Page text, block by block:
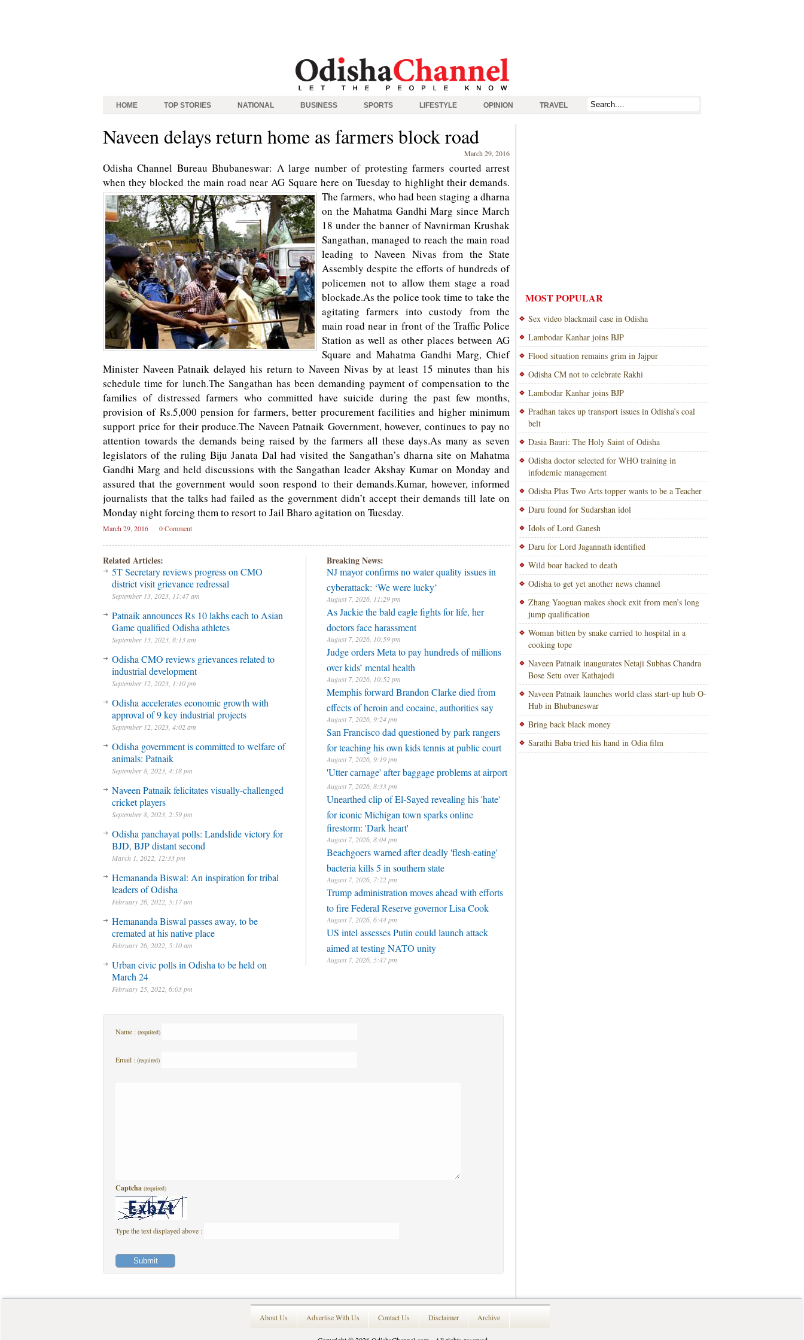
HOME TOP STORIES NATIONAL BUSINESS SPORTS LIFESTYLE OPINION TRAVEL
Naveen delays return home as farmers block road
March 29, 2016
Odisha Channel Bureau Bhubaneswar: A large number of protesting farmers courted arrest
when they blocked the main road near AG Square here on Tuesday to highlight their demands.
The farmers, who had been staging a dharna
on the Mahatma Gandhi Marg since March
18 under the banner of Navnirman Krushak
Sangathan, managed to reach the main road
leading to Naveen Nivas from the State
Assembly despite the efforts of hundreds of
policemen not to allow them stage a road
blockade.As the police took time to take the
agitating farmers into custody from the
main road near in front of the Traffic Police
Station as well as other places between AG
Square and Mahatma Gandhi Marg, Chief
Minister Naveen Patnaik delayed his return to Naveen Nivas by at least 15 minutes than his
schedule time for lunch.The Sangathan has been demanding payment of compensation to the
families of distressed farmers who committed have suicide during the past few months,
provision of Rs.5,000 pension for farmers, better procurement facilities and higher minimum
support price for their produce.The Naveen Patnaik Government, however, continues to pay no
attention towards the demands being raised by the farmers all these days.As many as seven
legislators of the ruling Biju Janata Dal had visited the Sangathan’s dharna site on Mahatma
Gandhi Marg and held discussions with the Sangathan leader Akshay Kumar on Monday and
assured that the government would soon respond to their demands.Kumar, however, informed
journalists that the talks had failed as the government didn’t accept their demands till late on
Monday night forcing them to resort to Jail Bharo agitation on Tuesday.
March 29, 2016 0 Comment
Related Articles:
5T Secretary reviews progress on CMO
district visit grievance redressal
September 13, 2023, 11:47 am
Patnaik announces Rs 10 lakhs each to Asian
Game qualified Odisha athletes
September 13, 2023, 8:13 am
Odisha CMO reviews grievances related to
industrial development
September 12, 2023, 1:10 pm
Odisha accelerates economic growth with
approval of 9 key industrial projects
September 12, 2023, 4:02 am
Odisha government is committed to welfare of
animals: Patnaik
September 8, 2023, 4:18 pm
Naveen Patnaik felicitates visually-challenged
cricket players
September 8, 2023, 2:59 pm
Odisha panchayat polls: Landslide victory for
BJD, BJP distant second
March 1, 2022, 12:33 pm
Hemananda Biswal: An inspiration for tribal
leaders of Odisha
February 26, 2022, 5:17 am
Hemananda Biswal passes away, to be
cremated at his native place
February 26, 2022, 5:10 am
Urban civic polls in Odisha to be held on
March 24
February 25, 2022, 6:03 pm
Breaking News:
NJ mayor confirms no water quality issues in
cyberattack: ‘We were lucky’
August 7, 2026, 11:29 pm
As Jackie the bald eagle fights for life, her
doctors face harassment
August 7, 2026, 10:59 pm
Judge orders Meta to pay hundreds of millions
over kids’ mental health
August 7, 2026, 10:52 pm
Memphis forward Brandon Clarke died from
effects of heroin and cocaine, authorities say
August 7, 2026, 9:24 pm
San Francisco dad questioned by park rangers
for teaching his own kids tennis at public court
August 7, 2026, 9:19 pm
'Utter carnage' after baggage problems at airport
August 7, 2026, 8:33 pm
Unearthed clip of El-Sayed revealing his 'hate'
for iconic Michigan town sparks online
firestorm: 'Dark heart'
August 7, 2026, 8:04 pm
Beachgoers warned after deadly 'flesh-eating'
bacteria kills 5 in southern state
August 7, 2026, 7:22 pm
Trump administration moves ahead with efforts
to fire Federal Reserve governor Lisa Cook
August 7, 2026, 6:44 pm
US intel assesses Putin could launch attack
aimed at testing NATO unity
August 7, 2026, 5:47 pm
Name : (required)
Email : (required)
Captcha (required)
Type the text displayed above :
MOST POPULAR
Sex video blackmail case in Odisha
Lambodar Kanhar joins BJP
Flood situation remains grim in Jajpur
Odisha CM not to celebrate Rakhi
Lambodar Kanhar joins BJP
Pradhan takes up transport issues in Odisha’s coal
belt
Dasia Bauri: The Holy Saint of Odisha
Odisha doctor selected for WHO training in
infodemic management
Odisha Plus Two Arts topper wants to be a Teacher
Daru found for Sudarshan idol
Idols of Lord Ganesh
Daru for Lord Jagannath identified
Wild boar hacked to death
Odisha to get yet another news channel
Zhang Yaoguan makes shock exit from men’s long
jump qualification
Woman bitten by snake carried to hospital in a
cooking tope
Naveen Patnaik inaugurates Netaji Subhas Chandra
Bose Setu over Kathajodi
Naveen Patnaik launches world class start-up hub O-
Hub in Bhubaneswar
Bring back black money
Sarathi Baba tried his hand in Odia film
About Us Advertise With Us Contact Us Disclaimer Archive